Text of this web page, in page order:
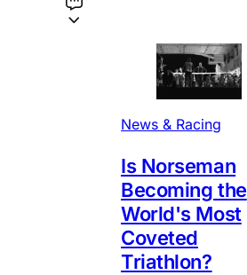
News & Racing
Is Norseman
Becoming the
World's Most
Coveted
Triathlon?